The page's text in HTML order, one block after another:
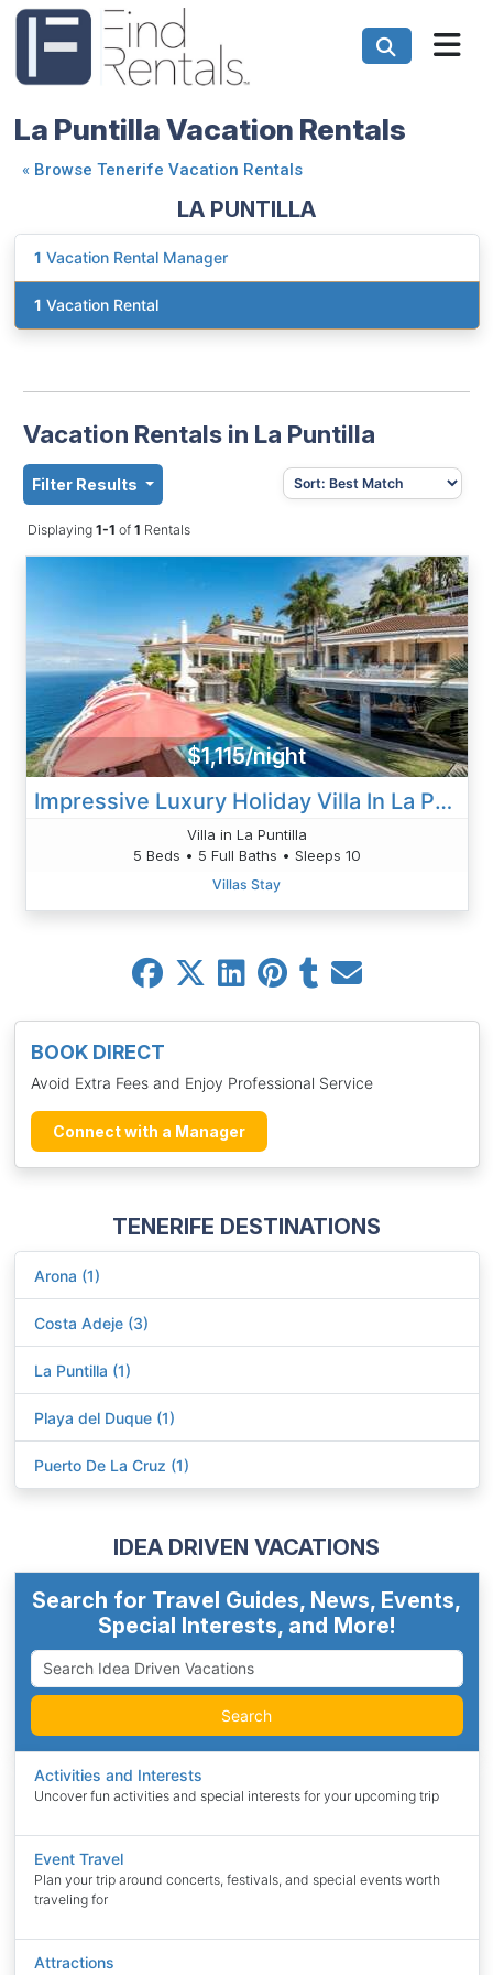
La Puntilla Vacation Rentals
« Browse Tenerife Vacation Rentals
LA PUNTILLA
1 Vacation Rental Manager
1 Vacation Rental
BOOK DIRECT
Avoid Extra Fees and Enjoy Professional Service
Connect with a Manager
TENERIFE DESTINATIONS
Arona (1)
Costa Adeje (3)
La Puntilla (1)
Playa del Duque (1)
Puerto De La Cruz (1)
IDEA DRIVEN VACATIONS
Search for Travel Guides, News, Events,
Special Interests, and More!
Search
Activities and Interests
Uncover fun activities and special interests for your upcoming trip
Event Travel
Plan your trip around concerts, festivals, and special events worth
traveling for
Attractions
Vacation Rentals in La Puntilla
Filter Results
Displaying 1-1 of1 Rentals
$1,115/night
Impressive Luxury Holiday Villa In La Puntilla, Tenerife
Villa in La Puntilla
5 Beds • 5 Full Baths • Sleeps 10
Villas Stay